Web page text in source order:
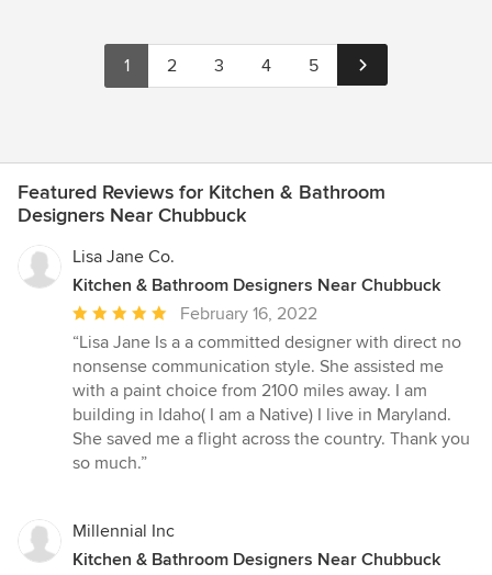
1 2 3 4 5
Featured Reviews for Kitchen & Bathroom
Designers Near Chubbuck
Lisa Jane Co.
Kitchen & Bathroom Designers Near Chubbuck
Average
rating:
5
out
of
5
stars
February 16, 2022
“Lisa Jane Is a a committed designer with direct no
nonsense communication style. She assisted me
with a paint choice from 2100 miles away. I am
building in Idaho( I am a Native) I live in Maryland.
She saved me a flight across the country. Thank you
so much.”
Millennial Inc
Kitchen & Bathroom Designers Near Chubbuck